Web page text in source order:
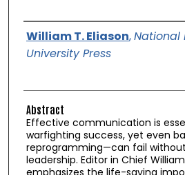
Authors
William T. Eliason,National
University Press
Abstract
Effective communication is
warfighting success, yet even
reprogramming—can fail
leadership. Editor in Chief William
emphasizes the life-saving